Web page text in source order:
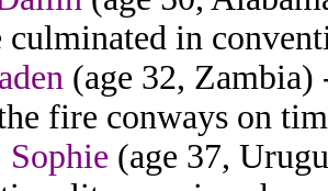
culminated in
(age 32,
fire conways on
(age 37,